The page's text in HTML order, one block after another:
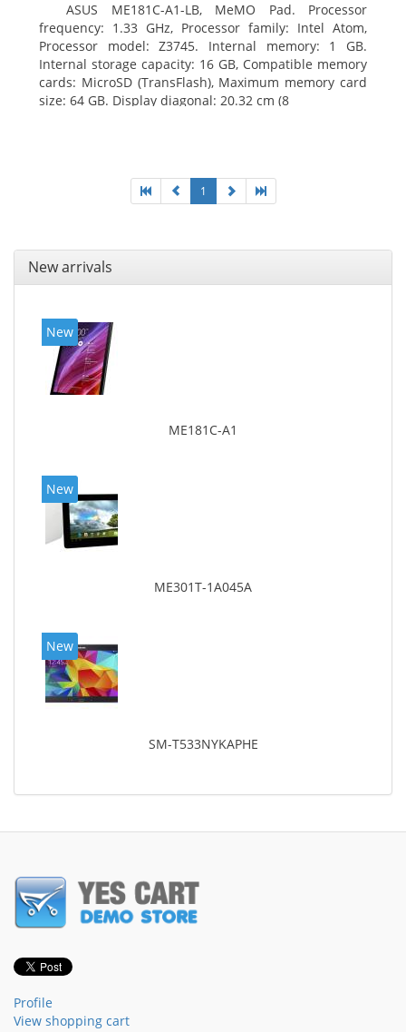
ASUS ME181C-A1-LB, MeMO Pad. Processor
frequency: 1.33 GHz, Processor family: Intel Atom,
Processor model: Z3745. Internal memory: 1 GB.
Internal storage capacity: 16 GB, Compatible memory
cards: MicroSD (TransFlash), Maximum memory card
size: 64 GB. Display diagonal: 20.32 cm (8
1
New arrivals
New
ME181C-A1
New
ME301T-1A045A
New
SM-T533NYKAPHE
Profile
View shopping cart